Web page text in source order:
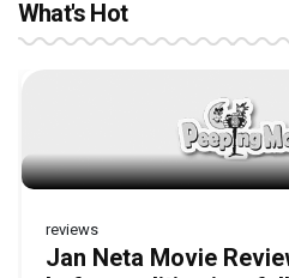
What's Hot